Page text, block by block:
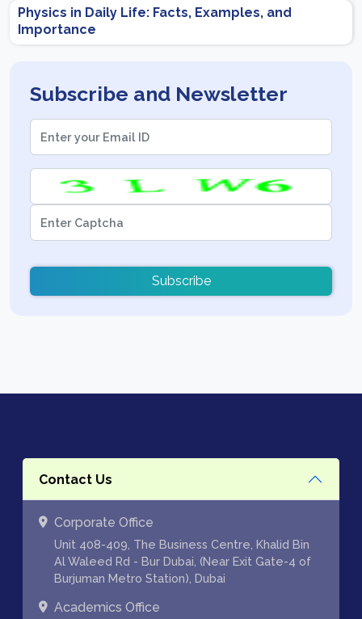
Physics in Daily Life: Facts, Examples, and
Importance
Subscribe and Newsletter
Subscribe
Contact Us
Corporate Office
Unit 408-409, The Business Centre, Khalid Bin
Al Waleed Rd - Bur Dubai, (Near Exit Gate-4 of
Burjuman Metro Station), Dubai
Academics Office